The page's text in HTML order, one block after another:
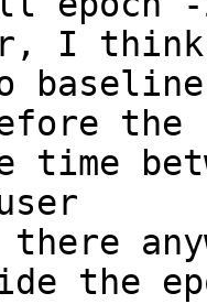
I
the
time
the